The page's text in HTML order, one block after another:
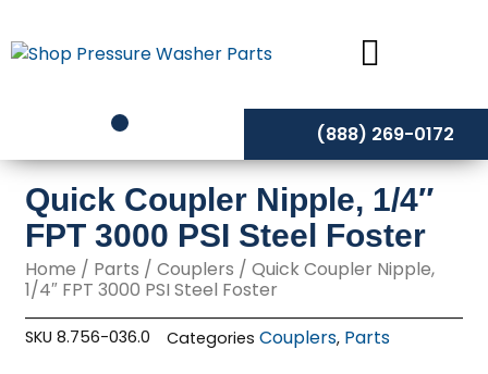
to
content
(888) 269-0172
Quick Coupler Nipple, 1/4″
FPT 3000 PSI Steel Foster
Home / Parts /Couplers / Quick Coupler Nipple,
1/4″ FPT 3000 PSI Steel Foster
SKU8.756-036.0 Categories Couplers, Parts